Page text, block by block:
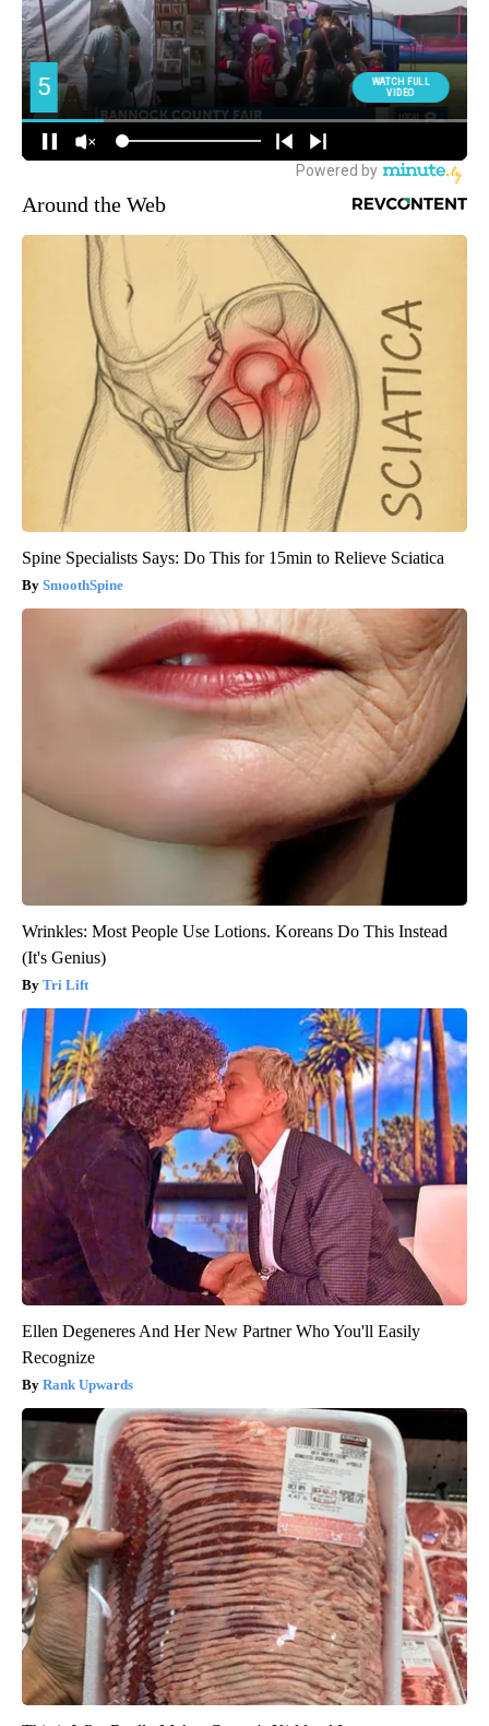
Around the Web
Spine Specialists Says: Do This for 15min to Relieve Sciatica
SmoothSpine
Wrinkles: Most People Use Lotions. Koreans Do This Instead
(It's Genius)
Tri Lift
Ellen Degeneres And Her New Partner Who You'll Easily
Recognize
Rank Upwards